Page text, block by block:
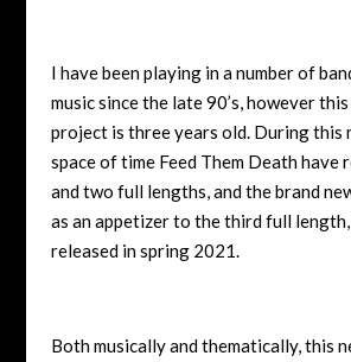
I have been playing in a number of
music since the late 90’s, however
project is three years old. During
space of time Feed Them Death have
and two full lengths, and the brand
as an appetizer to the third full
released in spring 2021.
Both musically and thematically, this